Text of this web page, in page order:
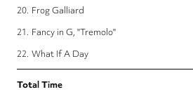
20. Frog Galliard
21. Fancy in G, "Tremolo"
22. What If A Day
Total Time